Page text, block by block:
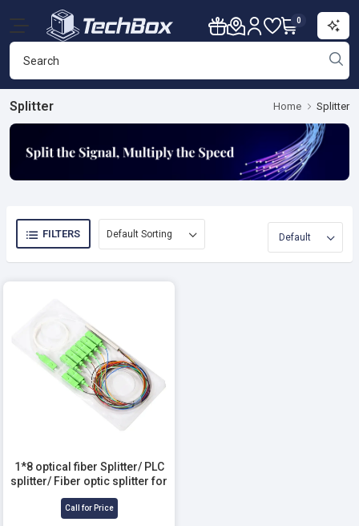
0
Splitter Home Splitter
FILTERS
1*8 optical fiber Splitter/ PLC
splitter/ Fiber optic splitter for
Telecommunication
Call for Price